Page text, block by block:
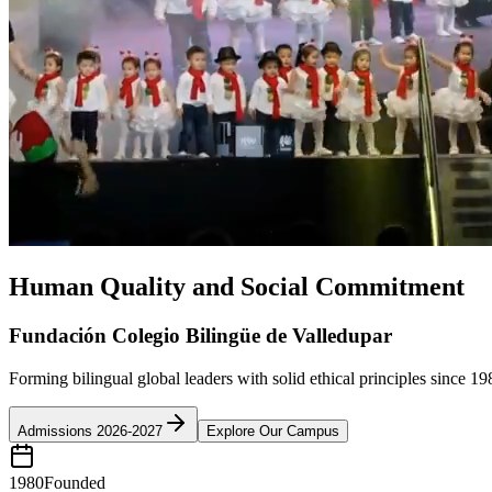
Human Quality and Social Commitment
Fundación Colegio Bilingüe de Valledupar
Forming bilingual global leaders with solid ethical principles since
Admissions 2026-2027 Explore Our Campus
1980Founded